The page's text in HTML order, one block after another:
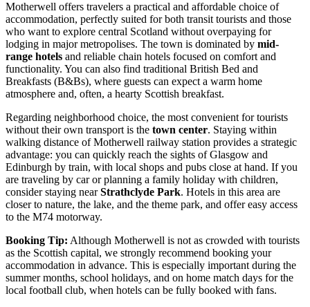
Motherwell offers travelers a practical and affordable choice of
accommodation, perfectly suited for both transit tourists and those
who want to explore central Scotland without overpaying for
lodging in major metropolises. The town is dominated by mid-
range hotels and reliable chain hotels focused on comfort and
functionality. You can also find traditional British Bed and
Breakfasts (B&Bs), where guests can expect a warm home
atmosphere and, often, a hearty Scottish breakfast.
Regarding neighborhood choice, the most convenient for tourists
without their own transport is the town center. Staying within
walking distance of Motherwell railway station provides a strategic
advantage: you can quickly reach the sights of Glasgow and
Edinburgh by train, with local shops and pubs close at hand. If you
are traveling by car or planning a family holiday with children,
consider staying nearStrathclyde Park. Hotels in this area are
closer to nature, the lake, and the theme park, and offer easy access
to the M74 motorway.
Booking Tip: Although Motherwell is not as crowded with tourists
as the Scottish capital, we strongly recommend booking your
accommodation in advance. This is especially important during the
summer months, school holidays, and on home match days for the
local football club, when hotels can be fully booked with fans.